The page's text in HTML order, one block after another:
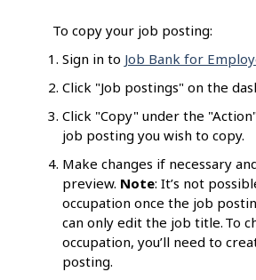
To copy your job posting:
Sign in to Job Bank for
Click "Job postings" on the
Click "Copy" under the
job posting you wish to copy.
Make changes if necessary
preview. Note: It’s not
occupation once the job
can only edit the job title. To
occupation, you’ll need to
posting.